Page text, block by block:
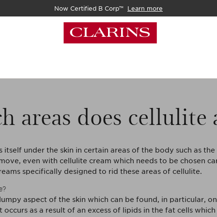
Now Certified B Corp™ Learn more
areas does cellulite
itself under the skin in certain areas of the body such as
even with cellulite cream which needs to be chosen
specifically designed to rid these areas of cellulite.
aspect of the skin which can be found, in particular,
occurs as a result of an excess of lipids in the fat cells which